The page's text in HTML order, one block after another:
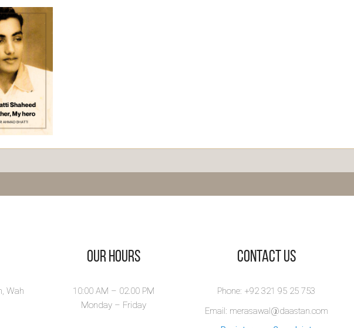
brother any time he wants to. He likes spending time with children and is secure
his father’s legacy of educating the girls of Ladian.
Wah
Our Hours
10:00 AM – 02.00 PM
Monday – Friday
​Contact Us
Phone: +92 321 95 25 753
Email: merasawal@daastan.com